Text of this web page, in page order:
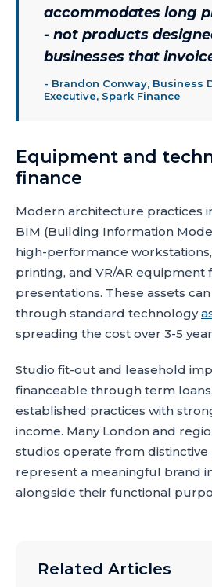
accommodates long
- not products
businesses that
- Brandon Conway, Business
Executive, Spark Finance
Equipment and
finance
Modern architecture practices
BIM (Building Information
high-performance
printing, and VR/AR equipment
presentations. These assets
through standard technology
spreading the cost over 3-5
Studio fit-out and leasehold
financeable through term
established practices with
income. Many London and
studios operate from
represent a meaningful brand
alongside their functional
Related Articles